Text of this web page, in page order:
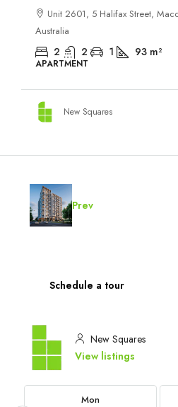
Unit 2601, 5 Halifax Street,
Australia
2 2 1 93 m²
APARTMENT
New Squares
Prev
Schedule a tour
New Squares
View listings
Mon